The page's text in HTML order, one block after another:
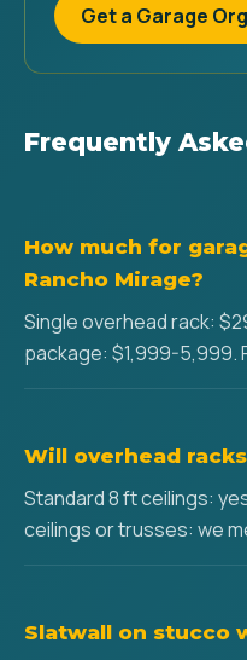
Get a Garage
Frequently
How much for
Rancho Mirage?
Single overhead rack:
package: $1,999-5,999.
Will overhead
Standard 8 ft ceilings:
ceilings or trusses: we
Slatwall on stucco